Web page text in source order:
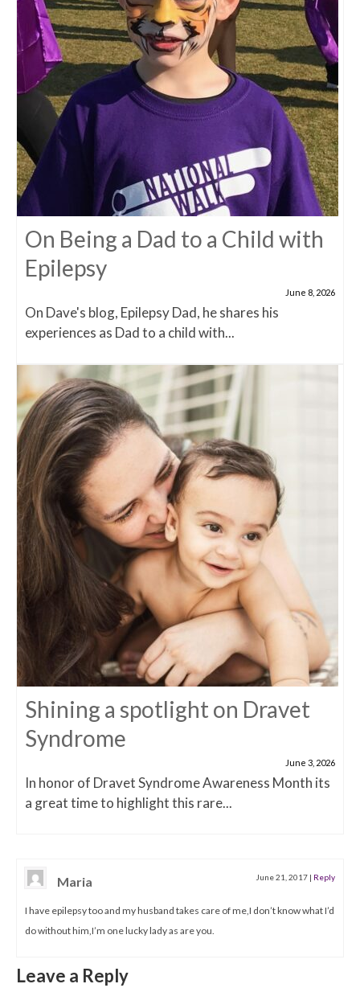
On Being a Dad to a Child with
Epilepsy
June 8, 2026
On Dave's blog, Epilepsy Dad, he shares his
experiences as Dad to a child with...
Shining a spotlight on Dravet
Syndrome
June 3, 2026
In honor of Dravet Syndrome Awareness Month its
a great time to highlight this rare...
Maria June 21, 2017 | Reply
I have epilepsy too and my husband takes care of me,I don’t know what I’d
do without him,I’m one lucky lady as are you.
Leave a Reply